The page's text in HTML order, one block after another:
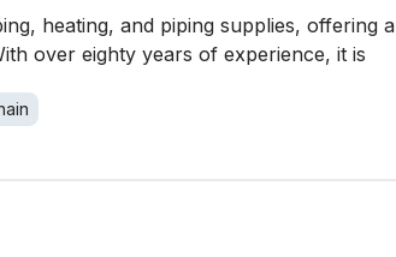
heating, and piping supplies, offering a
over eighty years of experience, it is